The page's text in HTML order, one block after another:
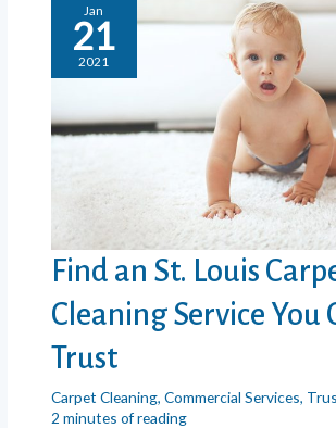
Jan
21
2021
Find an St. Louis
Cleaning Service You
Trust
Carpet Cleaning,Commercial Services,
2 minutes of reading